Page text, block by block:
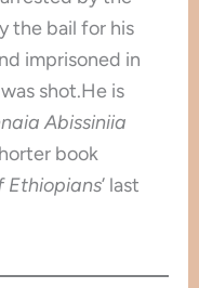
the bail for his
imprisoned in
shot.He is
Abissiniia
book
Ethiopians’ last